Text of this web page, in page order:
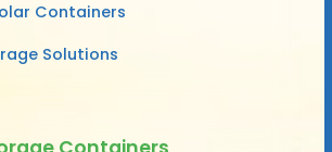
Containers
Solutions